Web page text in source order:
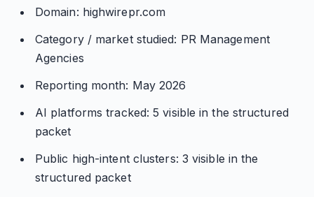
Domain: highwirepr.com
Category / market studied: PR Management
Agencies
Reporting month: May 2026
AI platforms tracked: 5 visible in the structured
packet
Public high-intent clusters: 3 visible in the
structured packet